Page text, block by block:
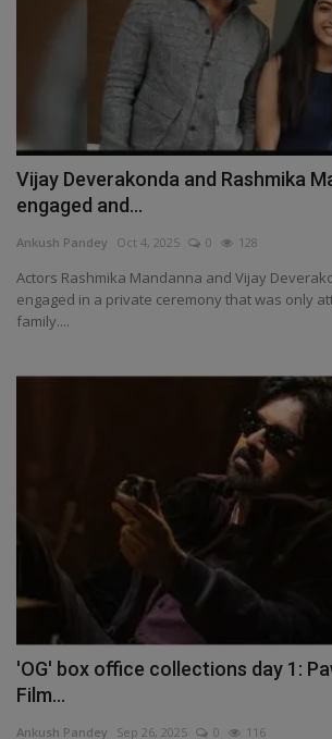
Vijay Deverakonda and Rashmika
engaged and...
Ankush Pandey Oct 4, 2025 0 128
Actors Rashmika Mandanna and Vijay
engaged in a private ceremony that was only
family....
'OG' box office collections day 1:
Film...
Ankush Pandey Sep 26, 2025 0 116